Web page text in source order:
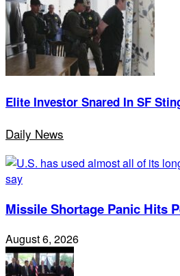
Elite Investor Snared In SF
Daily News
Missile Shortage Panic Hits
August 6, 2026